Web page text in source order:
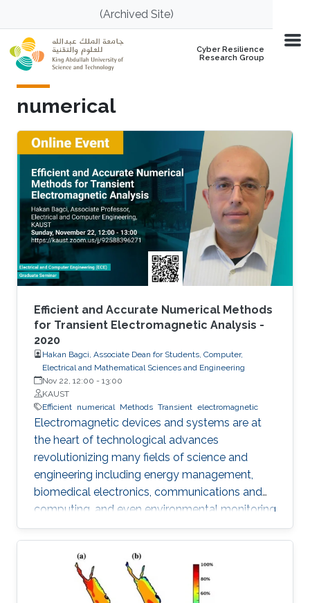
Skip to main content(Archived Site)
Cyber Resilience
Research Group
numerical
Efficient and Accurate Numerical Methods
for Transient Electromagnetic Analysis -
2020
Hakan Bagci, Associate Dean for Students, Computer,
Electrical and Mathematical Sciences and Engineering
Nov 22, 12:00 - 13:00
KAUST
Efficient numerical Methods Transient electromagnetic
Electromagnetic devices and systems are at
the heart of technological advances
revolutionizing many fields of science and
engineering including energy management,
biomedical electronics, communications and
computing, and even environmental monitoring
and civil design. Many of these systems are
electrically large, their frequency of operation
has a wide dynamic range, their device
components are geometrically intricate with
dimensions varying by orders of magnitude,